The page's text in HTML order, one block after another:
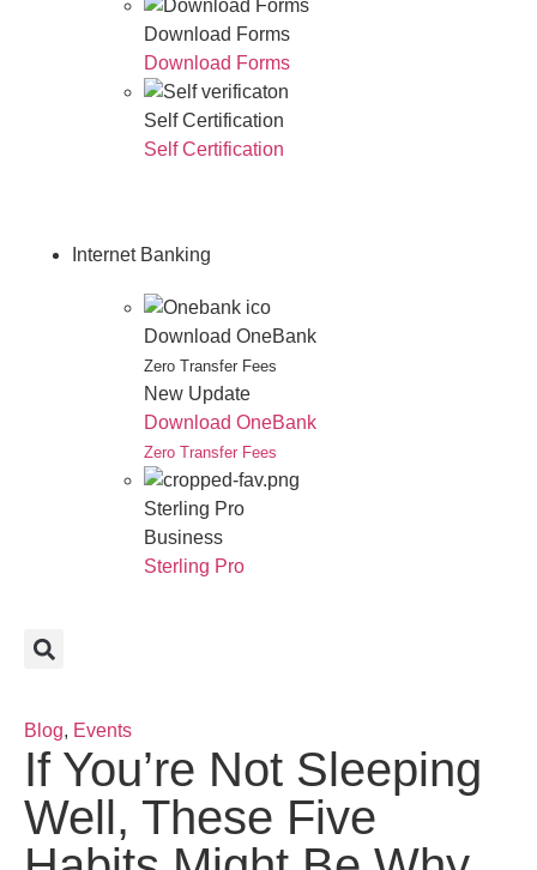
Download Forms
Download Forms
Self Certification
Self Certification
Internet Banking
Download OneBank
Zero Transfer Fees
New Update
Download OneBank
Zero Transfer Fees
Sterling Pro
Business
Sterling Pro
Blog, Events
If You’re Not Sleeping
Well, These Five